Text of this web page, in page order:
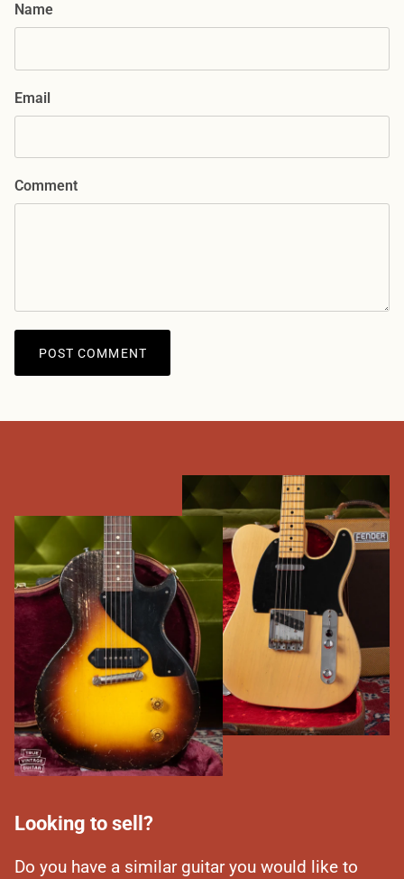
Name
Email
Comment
POST COMMENT
Looking to sell?
Do you have a similar guitar you would like to